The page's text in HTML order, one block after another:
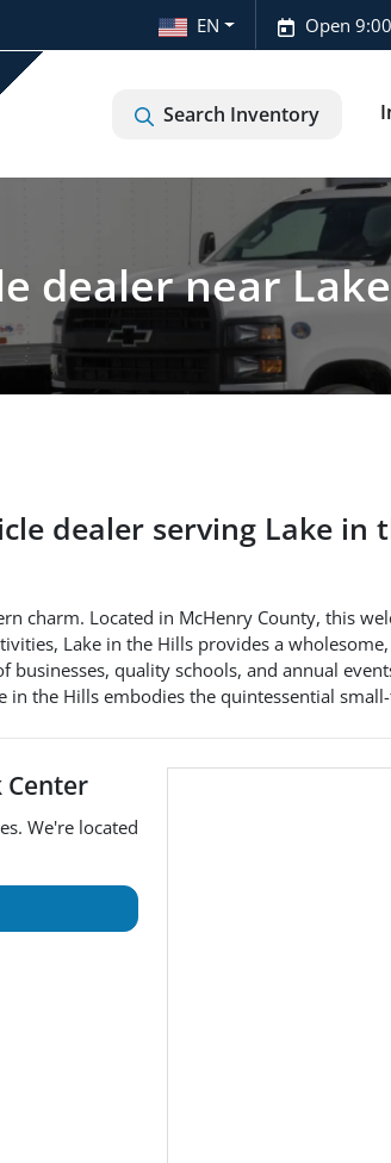
Open
EN
Search Inventory
dealer near
dealer serving Lake in
charm. Located in McHenry County, this
Lake in the Hills provides a
quality schools, and annual
the Hills embodies the quintessential
Center
. We're located